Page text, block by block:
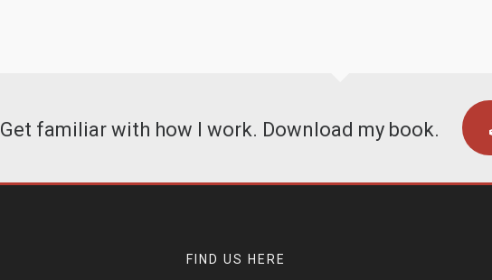
Get familiar with how I work. Download my book.
FIND US HERE